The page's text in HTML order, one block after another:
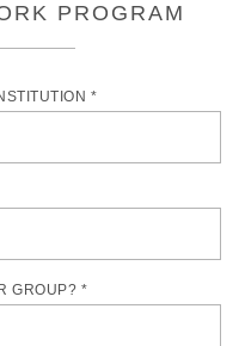
PROGRAM
*
GROUP? *